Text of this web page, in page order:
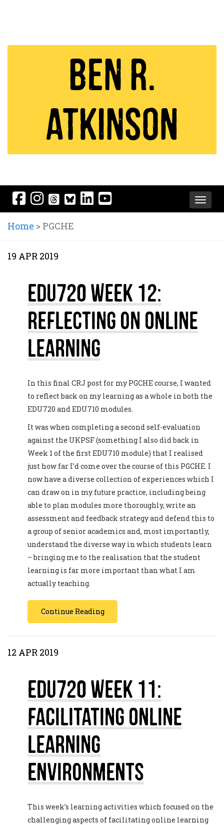
Ben R.
Atkinson
Home > PGCHE
19 APR 2019
EDU720 Week 12:
Reflecting on Online
Learning
In this final CRJ post for my PGCHE course, I wanted
to reflect back on my learning as a whole in both the
EDU720 and EDU710 modules.
It was when completing a second self-evaluation
against the UKPSF (something I also did back in
Week 1 of the first EDU710 module) that I realised
just how far I’d come over the course of this PGCHE. I
now have a diverse collection of experiences which I
can draw on in my future practice, including being
able to plan modules more thoroughly, write an
assessment and feedback strategy and defend this to
a group of senior academics and, most importantly,
understand the diverse way in which students learn
– bringing me to the realisation that the student
learning is far more important than what I am
actually teaching.
Continue Reading
12 APR 2019
EDU720 Week 11:
Facilitating Online
Learning
Environments
This week’s learning activities which focused on the
challenging aspects of facilitating online learning